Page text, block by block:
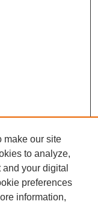
make our site
to analyze,
your digital
preferences
information,